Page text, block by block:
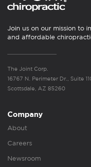
Join us on our mission to
and affordable
The Joint Corp.
16767 N. Perimeter Dr., Suite
Scottsdale, AZ 85260
Company
About
Careers
Newsroom